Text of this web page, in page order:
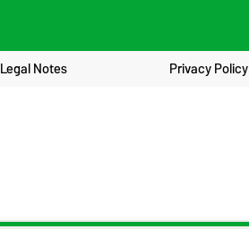
Legal Notes Privacy Policy